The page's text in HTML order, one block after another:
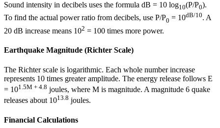
Sound intensity in decibels uses the formula dB = 10 log10(P/P0).
To find the actual power ratio from decibels, use P/P0 = 10dB/10. A
20 dB increase means 102 = 100 times more power.
Earthquake Magnitude (Richter Scale)
The Richter scale is logarithmic. Each whole number increase
represents 10 times greater amplitude. The energy release follows E
= 101.5M + 4.8 joules, where M is magnitude. A magnitude 6 quake
releases about 1013.8 joules.
Financial Calculations